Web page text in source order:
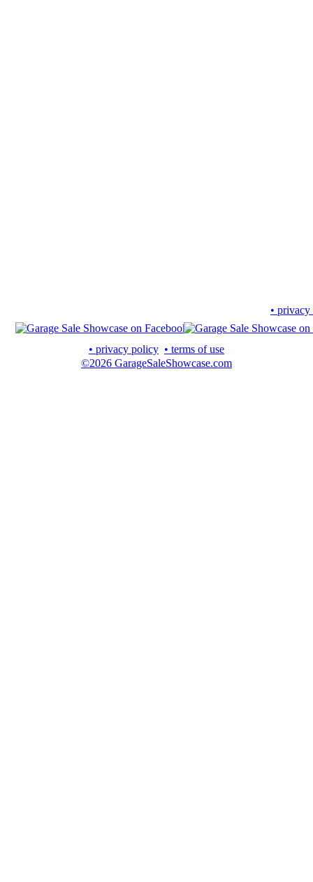
•
• privacy policy • terms of use
©2026 GarageSaleShowcase.com